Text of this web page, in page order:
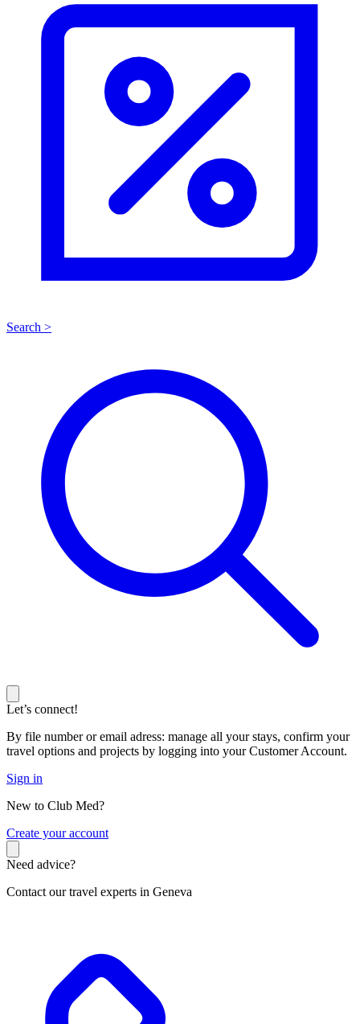
Search >
Let’s connect!
By file number or email adress: manage all your stays, confirm your
travel options and projects by logging into your Customer Account.
Sign in
New to Club Med?
Create your account
Need advice?
Contact our travel experts in Geneva